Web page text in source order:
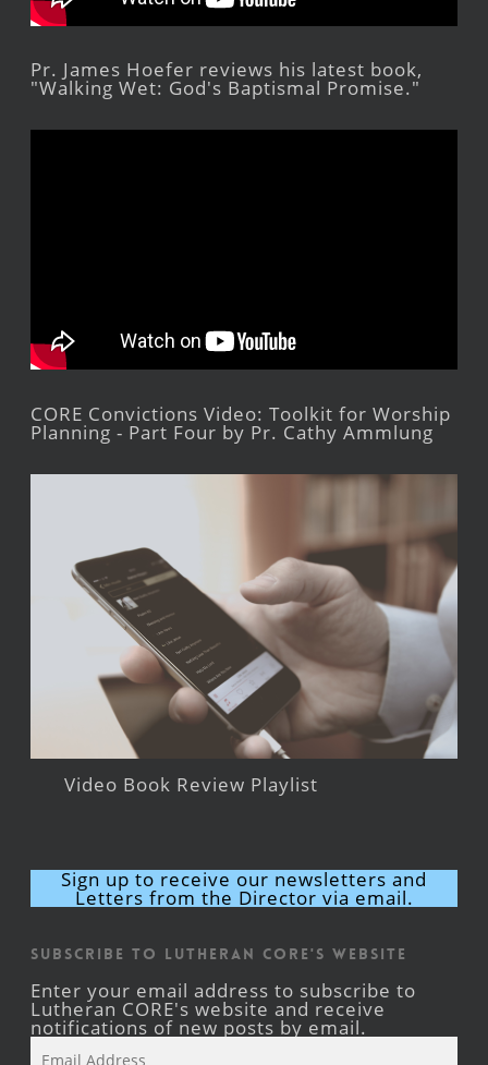
Pr. James Hoefer reviews his latest book,
"Walking Wet: God's Baptismal Promise."
CORE Convictions Video: Toolkit for Worship
Planning - Part Four by Pr. Cathy Ammlung
Video Book Review Playlist
Sign up to receive our newsletters and
Letters from the Director via email.
Subscribe to Lutheran CORE's Website
Enter your email address to subscribe to
Lutheran CORE's website and receive
notifications of new posts by email.